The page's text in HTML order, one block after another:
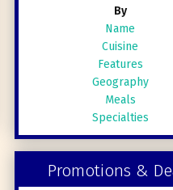
By
Name
Cuisine
Features
Geography
Meals
Specialties
Promotions &